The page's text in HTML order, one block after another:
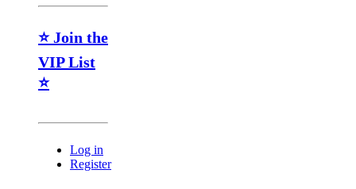
⭐ Join the
VIP List
⭐
Log in
Register